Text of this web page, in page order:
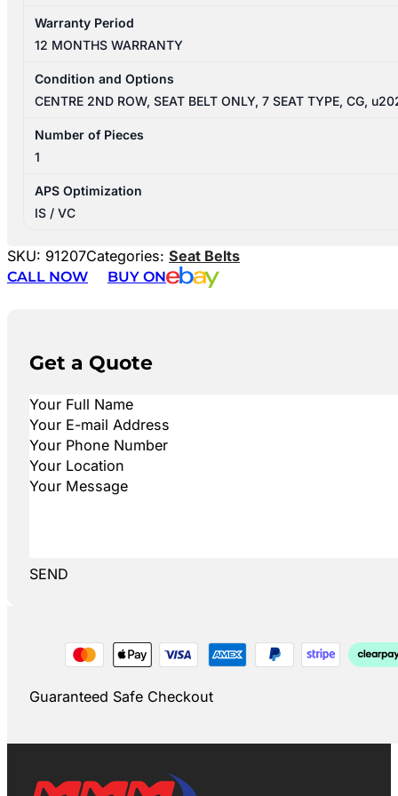
Warranty Period
12 MONTHS WARRANTY
Condition and Options
CENTRE 2ND ROW, SEAT BELT ONLY, 7 SEAT TYPE, CG,
Number of Pieces
1
APS Optimization
IS / VC
SKU: 91207Categories: Seat Belts
CALL NOW
BUY ON
Get a Quote
SEND
Guaranteed Safe Checkout